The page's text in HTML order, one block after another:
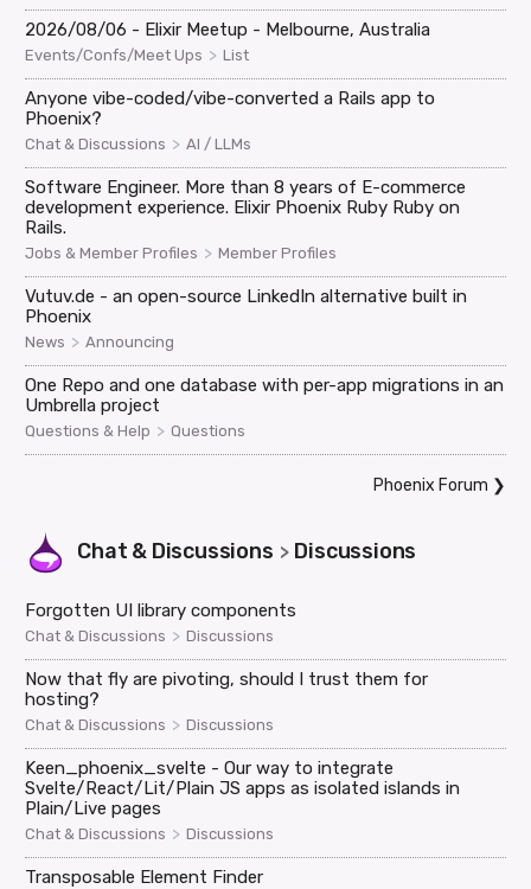
2026/08/06 - Elixir Meetup - Melbourne, Australia
Events/Confs/Meet Ups > List
Anyone vibe-coded/vibe-converted a Rails app to
Phoenix?
Chat & Discussions > AI / LLMs
Software Engineer. More than 8 years of E-commerce
development experience. Elixir Phoenix Ruby Ruby on
Rails.
Jobs & Member Profiles > Member Profiles
Vutuv.de - an open-source LinkedIn alternative built in
Phoenix
News > Announcing
One Repo and one database with per-app migrations in an
Umbrella project
Questions & Help > Questions
Phoenix Forum ❯
Chat & Discussions > Discussions
Forgotten UI library components
Chat & Discussions > Discussions
Now that fly are pivoting, should I trust them for
hosting?
Chat & Discussions > Discussions
Keen_phoenix_svelte - Our way to integrate
Svelte/React/Lit/Plain JS apps as isolated islands in
Plain/Live pages
Chat & Discussions > Discussions
Transposable Element Finder